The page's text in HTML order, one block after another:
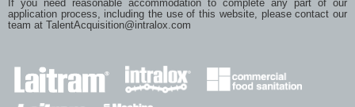
If you need reasonable accommodation to complete any part of our
application process, including the use of this website, please contact our
team at TalentAcquisition@intralox.com